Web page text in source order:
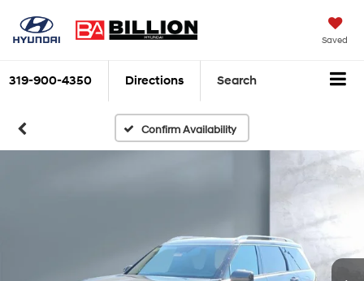
Saved
319-900-4350 Directions Search
Confirm Availability